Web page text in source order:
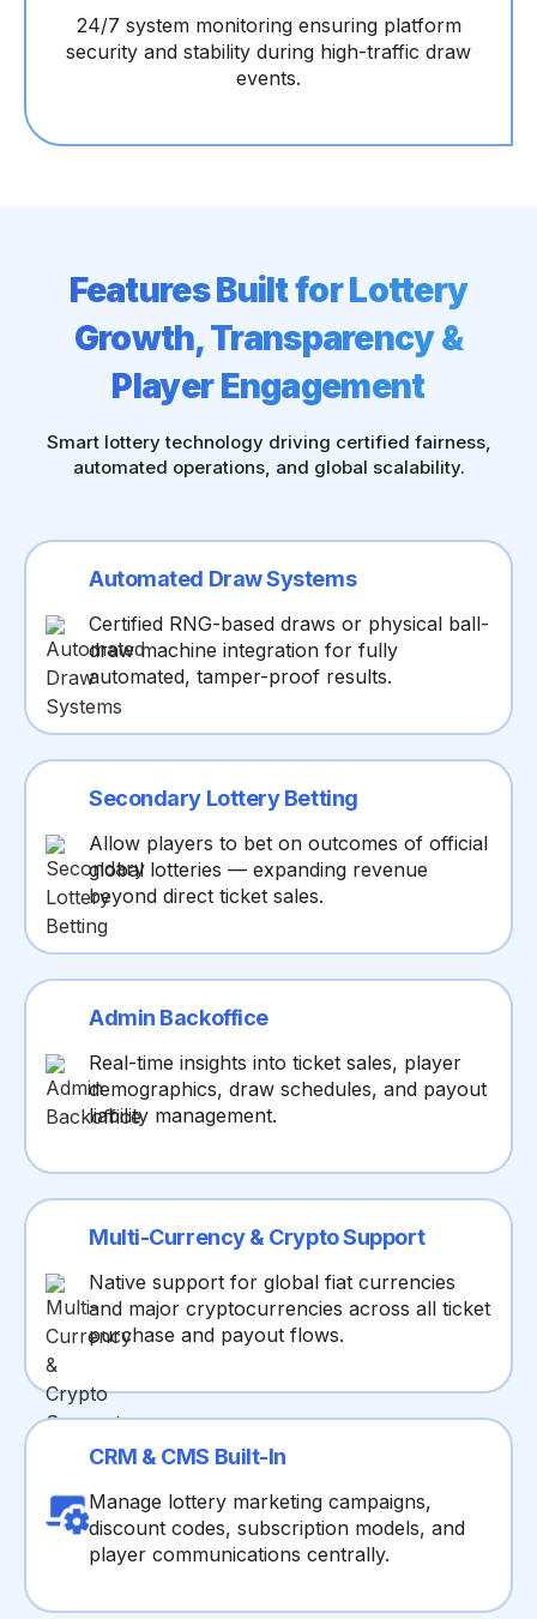
24/7 system monitoring ensuring platform
security and stability during high-traffic draw
events.
Features Built for Lottery
Growth, Transparency &
Player Engagement
Smart lottery technology driving certified fairness,
automated operations, and global scalability.
Automated Draw Systems
Certified RNG-based draws or physical ball-
draw machine integration for fully
automated, tamper-proof results.
Secondary Lottery Betting
Allow players to bet on outcomes of official
global lotteries — expanding revenue
beyond direct ticket sales.
Admin Backoffice
Real-time insights into ticket sales, player
demographics, draw schedules, and payout
liability management.
Multi-Currency & Crypto Support
Native support for global fiat currencies
and major cryptocurrencies across all ticket
purchase and payout flows.
CRM & CMS Built-In
Manage lottery marketing campaigns,
discount codes, subscription models, and
player communications centrally.